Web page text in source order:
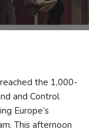
the 1,000-
and Control
Europe’s
This afternoon